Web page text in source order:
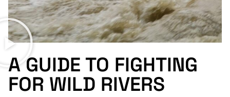
A GUIDE TO FIGHTING
FOR WILD RIVERS